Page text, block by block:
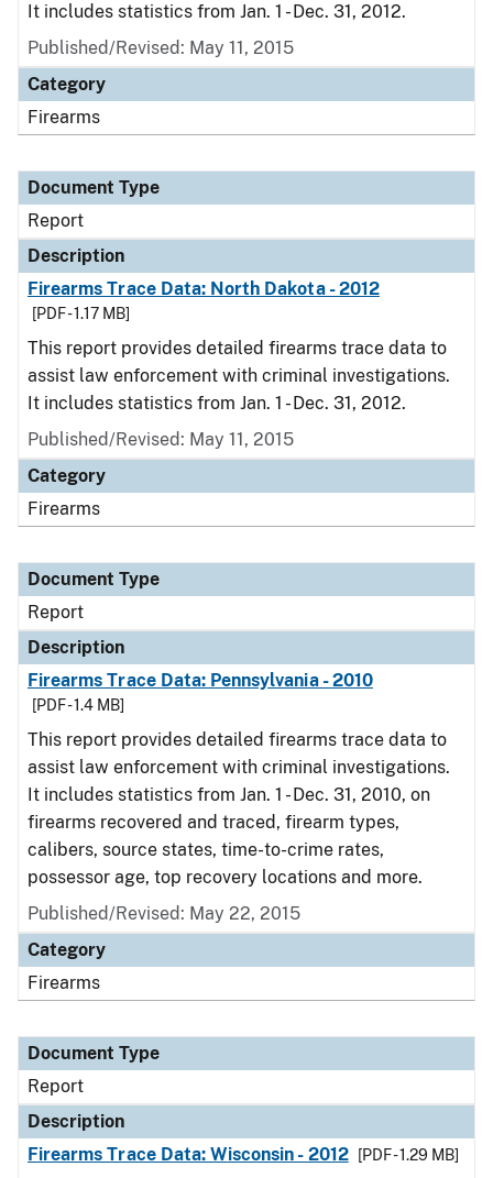
It includes statistics from Jan. 1 - Dec. 31, 2012.
Published/Revised: May 11, 2015
Category
Firearms
Document Type
Report
Description
Firearms Trace Data: North Dakota - 2012
[PDF - 1.17 MB]
This report provides detailed firearms trace data to
assist law enforcement with criminal investigations.
It includes statistics from Jan. 1 - Dec. 31, 2012.
Published/Revised: May 11, 2015
Category
Firearms
Document Type
Report
Description
Firearms Trace Data: Pennsylvania - 2010
[PDF - 1.4 MB]
This report provides detailed firearms trace data to
assist law enforcement with criminal investigations.
It includes statistics from Jan. 1 - Dec. 31, 2010, on
firearms recovered and traced, firearm types,
calibers, source states, time-to-crime rates,
possessor age, top recovery locations and more.
Published/Revised: May 22, 2015
Category
Firearms
Document Type
Report
Description
Firearms Trace Data: Wisconsin - 2012
[PDF - 1.29 MB]